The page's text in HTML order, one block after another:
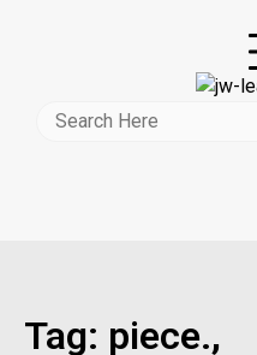
Tag: piece.,